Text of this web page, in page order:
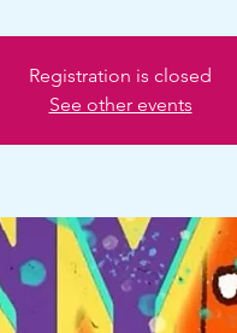
Registration is closed
See other events